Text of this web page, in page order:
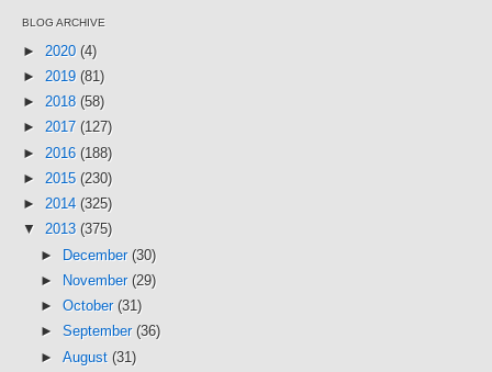
BLOG ARCHIVE
► 2020 (4)
► 2019 (81)
► 2018 (58)
► 2017 (127)
► 2016 (188)
► 2015 (230)
► 2014 (325)
▼ 2013 (375)
► December (30)
►
November (29)
► October (31)
► September (36)
► August (31)